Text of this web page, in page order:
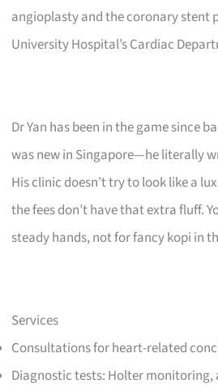
angioplasty and the coronary stent
University Hospital’s Cardiac
Dr Yan has been in the game since
was new in Singapore—he literally
His clinic doesn’t try to look like a
the fees don’t have that extra fluff.
steady hands, not for fancy kopi in
Services
Consultations for heart-related
Diagnostic tests: Holter